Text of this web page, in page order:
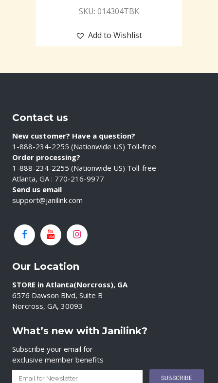
SKU: 014304TBK
Add to Wishlist
Contact us
New customer? Have a question?
1-888-234-2255 (Nationwide US) Toll-free
Order processing?
1-888-234-2255 (Nationwide US) Toll-free
Atlanta, GA : 770-216-9977
Send us email
support@janilink.com
Our Location
STORE in Atlanta(Norcross), GA
6576 Dawson Blvd, Suite B
Norcross, GA, 30093
What’s new with Janilink?
Subscribe your email for
exclusive member benefits